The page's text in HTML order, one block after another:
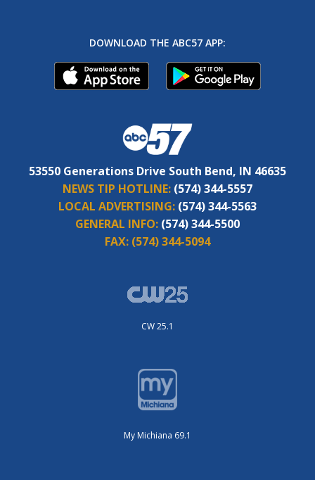
DOWNLOAD THE ABC57 APP:
53550 Generations Drive South Bend, IN 46635
NEWS TIP HOTLINE: (574) 344-5557
LOCAL ADVERTISING: (574) 344-5563
GENERAL INFO: (574) 344-5500
FAX: (574) 344-5094
CW 25.1
My Michiana 69.1